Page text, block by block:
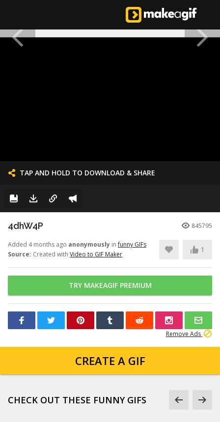
TAP AND HOLD TO DOWNLOAD & SHARE
4dhW4P 845795
Added 4 months ago anonymously infunny GIFs
Source: Created with Video to GIF Maker
1
TRY MAKEAGIF PREMIUM
Remove Ads
CREATE A GIF
CHECK OUT THESE FUNNY GIFS